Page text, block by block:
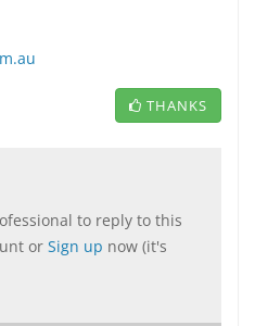
THANKS
to reply to this
or Sign up now (it's